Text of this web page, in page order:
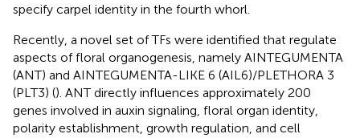
specify carpel identity in the fourth whorl.
Recently, a novel set of TFs were identified that regulate
aspects of floral organogenesis, namely AINTEGUMENTA
(ANT) and AINTEGUMENTA-LIKE 6 (AIL6)/PLETHORA 3
(PLT3) (). ANT directly influences approximately 200
genes involved in auxin signaling, floral organ identity,
polarity establishment, growth regulation, and cell